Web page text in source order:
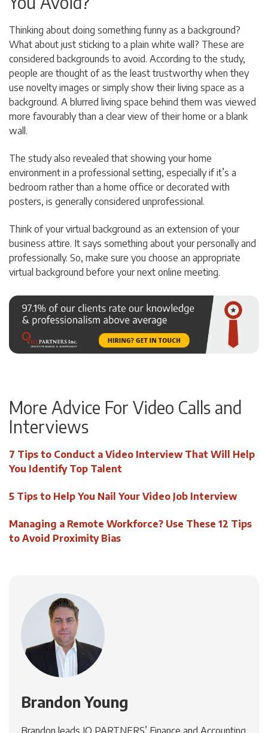
Thinking about doing something funny as a background?
What about just sticking to a plain white wall? These are
considered backgrounds to avoid. According to the study,
people are thought of as the least trustworthy when they
use novelty images or simply show their living space as a
background. A blurred living space behind them was viewed
more favourably than a clear view of their home or a blank
wall.
The study also revealed that showing your home
environment in a professional setting, especially if it’s a
bedroom rather than a home office or decorated with
posters, is generally considered unprofessional.
Think of your virtual background as an extension of your
business attire. It says something about your personally and
professionally. So, make sure you choose an appropriate
virtual background before your next online meeting.
More Advice For Video Calls and
Interviews
7 Tips to Conduct a Video Interview That Will Help
You Identify Top Talent
5 Tips to Help You Nail Your Video Job Interview
Managing a Remote Workforce? Use These 12 Tips
to Avoid Proximity Bias
Brandon Young
Brandon leads IQ PARTNERS’ Finance and Accounting